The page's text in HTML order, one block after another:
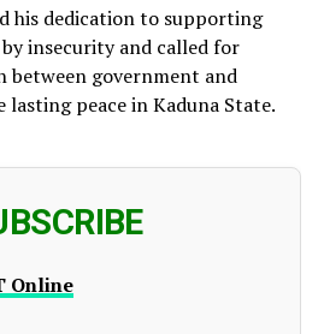
his dedication to supporting
insecurity and called for
government and
lasting peace in Kaduna State.
Online